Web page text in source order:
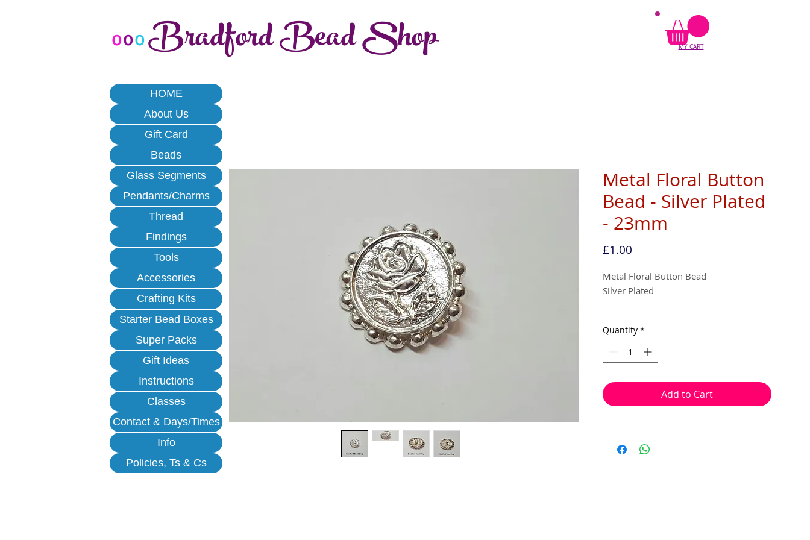
MY CART
Metal Floral Button
Bead - Silver Plated
- 23mm
£1.00Price
Metal Floral Button Bead
Silver Plated
1 per pack
With a hole to thread onto wire, cotton,
elastic or tigertail wire etc.
Quantity *
Add to Cart
oooBradford Bead Shop
HOME
About Us
Gift Card
Beads
Glass Segments
Pendants/Charms
Thread
Findings
Tools
Accessories
Crafting Kits
Starter Bead Boxes
Super Packs
Gift Ideas
Instructions
Classes
Contact & Days/Times
Info
Policies, Ts & Cs